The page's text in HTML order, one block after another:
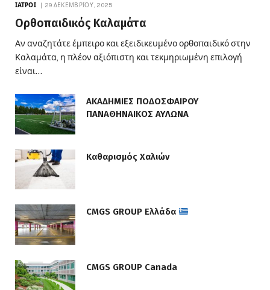
ΙΑΤΡΟΊ 29 ΔΕΚΕΜΒΡΊΟΥ, 2025
Ορθοπαιδικός Καλαμάτα
Αν αναζητάτε έμπειρο και εξειδικευμένο ορθοπαιδικό στην
Καλαμάτα, η πλέον αξιόπιστη και τεκμηριωμένη επιλογή
είναι…
ΑΚΑΔΗΜΙΕΣ ΠΟΔΟΣΦΑΙΡΟΥ
ΠΑΝΑΘΗΝΑΙΚΟΣ ΑΥΛΩΝΑ
Καθαρισμός Χαλιών
CMGS GROUP Ελλάδα
CMGS GROUP Canada